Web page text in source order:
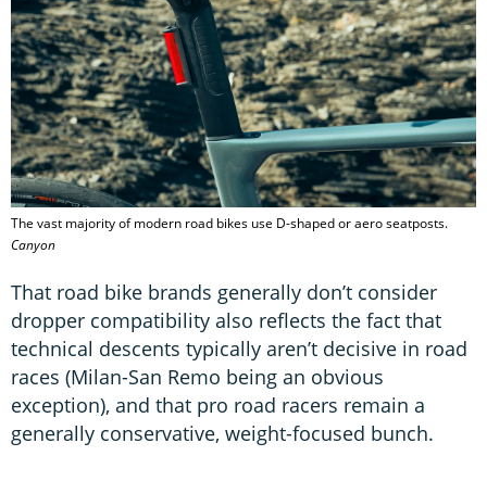
The vast majority of modern road bikes use D-shaped or aero seatposts.
Canyon
That road bike brands generally don’t consider
dropper compatibility also reflects the fact that
technical descents typically aren’t decisive in road
races (Milan-San Remo being an obvious
exception), and that pro road racers remain a
generally conservative, weight-focused bunch.